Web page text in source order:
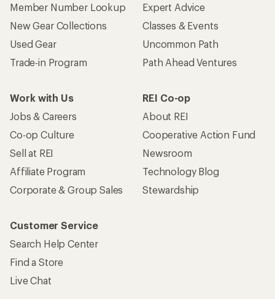
Member Number Lookup
New Gear Collections
Used Gear
Trade-in Program
Expert Advice
Classes & Events
Uncommon Path
Path Ahead Ventures
Work with Us
Jobs & Careers
Co-op Culture
Sell at REI
Affiliate Program
Corporate & Group Sales
REI Co-op
About REI
Cooperative Action Fund
Newsroom
Technology Blog
Stewardship
Customer Service
Search Help Center
Find a Store
Live Chat